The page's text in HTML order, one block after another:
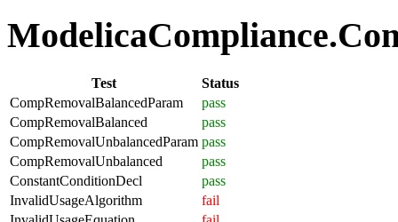
Test
Status
CompRemovalBalancedParam
pass
CompRemovalBalanced
pass
CompRemovalUnbalancedParam pass
CompRemovalUnbalanced
pass
ConstantConditionDecl
pass
InvalidUsageAlgorithm
fail